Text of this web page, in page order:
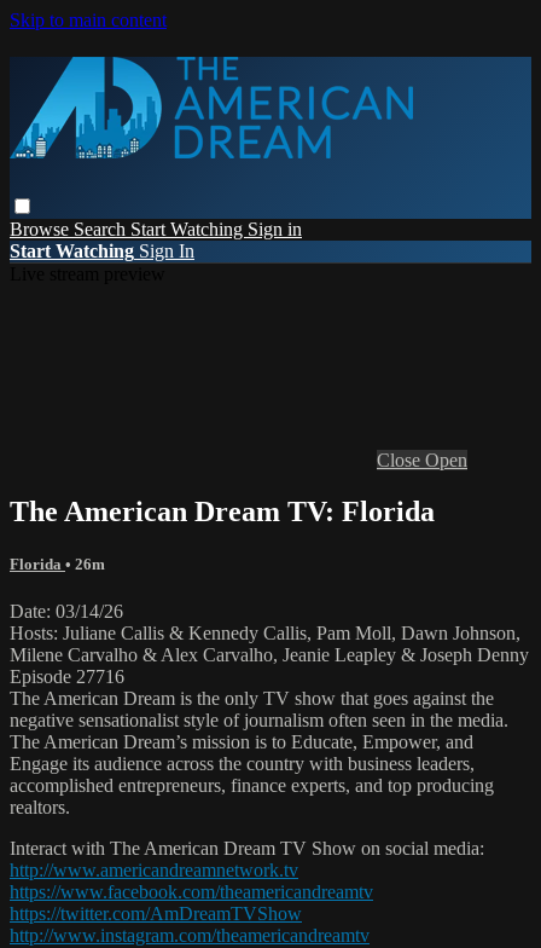
Skip to main content
Browse Search Start Watching Sign in
Start Watching Sign In
Close Open
The American Dream TV: Florida
Florida • 26m
Date: 03/14/26
Hosts: Juliane Callis & Kennedy Callis, Pam Moll, Dawn Johnson,
Milene Carvalho & Alex Carvalho, Jeanie Leapley & Joseph Denny
Episode 27716
The American Dream is the only TV show that goes against the
negative sensationalist style of journalism often seen in the media.
The American Dream’s mission is to Educate, Empower, and
Engage its audience across the country with business leaders,
accomplished entrepreneurs, finance experts, and top producing
realtors.
Interact with The American Dream TV Show on social media:
http://www.americandreamnetwork.tv
https://www.facebook.com/theamericandreamtv
https://twitter.com/AmDreamTVShow
http://www.instagram.com/theamericandreamtv